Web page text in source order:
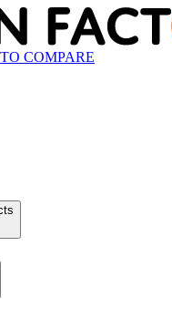
COMPARE